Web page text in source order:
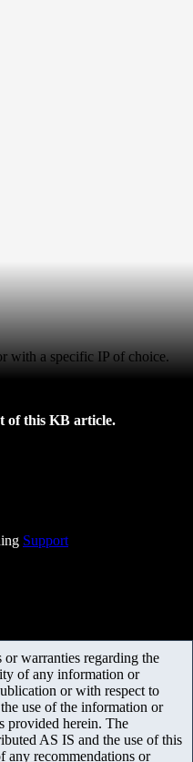
with a specific IP of choice.
of this KB article.
Support
warranties regarding the
of any information or
or with respect to
use of the information or
provided herein. The
AS IS and the use of this
any recommendations or